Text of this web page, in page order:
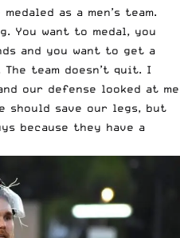
as a men’s team.
You want to medal, you
and you want to get a
The team doesn’t quit. I
our defense looked at me
should save our legs, but
because they have a